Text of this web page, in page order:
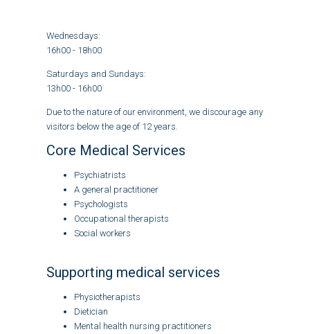
Wednesdays:
16h00 - 18h00
Saturdays and Sundays:
13h00 - 16h00
Due to the nature of our environment, we discourage any
visitors below the age of 12 years.
Core Medical Services
Psychiatrists
A general practitioner
Psychologists
Occupational therapists
Social workers
Supporting medical services
Physiotherapists
Dietician
Mental health nursing practitioners